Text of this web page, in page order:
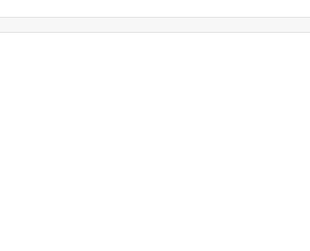
of dirt & debris and sanded if wooden for